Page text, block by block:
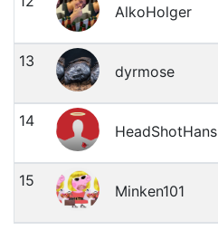
AlkoHolger
13
dyrmose
14
HeadShotHans
15
Minken101